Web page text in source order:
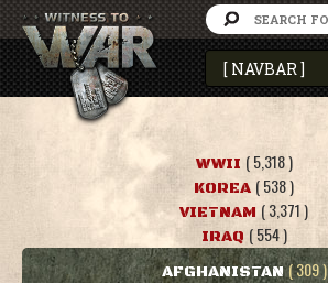
WWII ( 5,318 )
KOREA ( 538 )
VIETNAM ( 3,371 )
IRAQ ( 554 )
AFGHANISTAN ( 309 )